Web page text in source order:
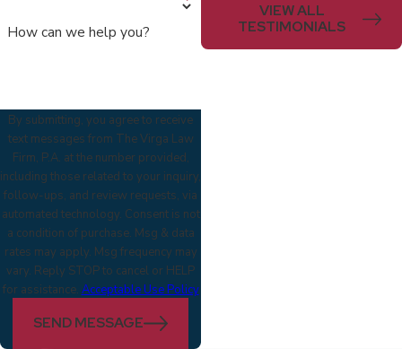
How can we help you?
By submitting, you agree to receive
text messages from The Virga Law
Firm, P.A. at the number provided,
including those related to your inquiry,
follow-ups, and review requests, via
automated technology. Consent is not
a condition of purchase. Msg & data
rates may apply. Msg frequency may
vary. Reply STOP to cancel or HELP
for assistance. Acceptable Use Policy
SEND MESSAGE
VIEW ALL
TESTIMONIALS